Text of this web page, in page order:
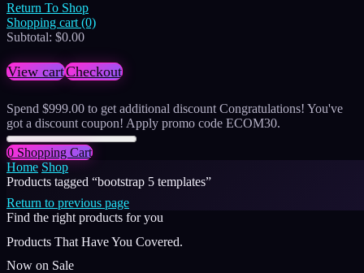
Return To Shop
Shopping cart (0)
Subtotal: $0.00
View cartCheckout
Spend $999.00 to get additional discount Congratulations! You've
got a discount coupon! Apply promo code ECOM30.
0 Shopping Cart
Home Shop
Products tagged “bootstrap 5 templates”
Return to previous page
Find the right products for you
Products That Have You Covered.
Now on Sale